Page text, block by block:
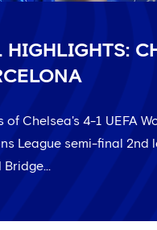
HIGHLIGHTS:
of Chelsea's 4-1 UEFA
League semi-final 2nd